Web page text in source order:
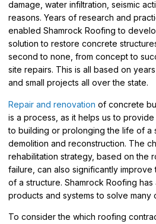
damage, water infiltration, seismic
reasons. Years of research and
enabled Shamrock Roofing to
solution to restore concrete
second to none, from concept to
site repairs. This is all based on
and small projects all over the state.
Repair and renovation of concrete
is a process, as it helps us to
to building or prolonging the life of a
demolition and reconstruction. The
rehabilitation strategy, based on the
failure, can also significantly
of a structure. Shamrock Roofing
products and systems to solve many
To consider the which roofing